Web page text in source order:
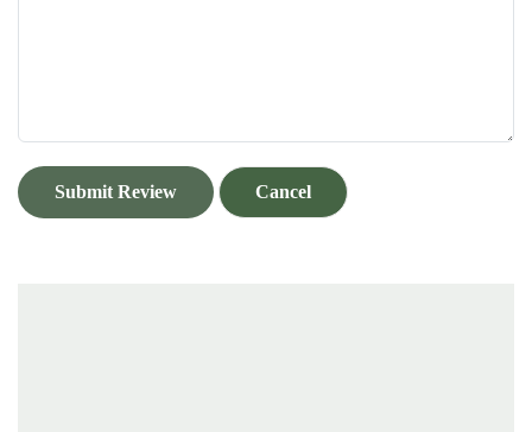
Submit Review Cancel